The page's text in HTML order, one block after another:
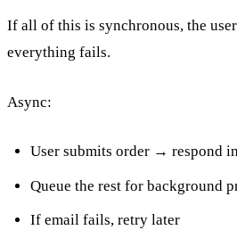
If all of this is synchronous, the
everything fails.
Async:
User submits order → respond
Queue the rest for background
If email fails, retry later